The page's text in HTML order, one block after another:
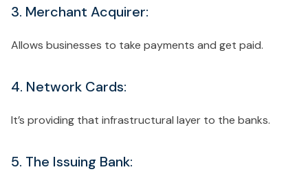
3. Merchant Acquirer:
Allows businesses to take payments and get paid.
4. Network Cards:
It’s providing that infrastructural layer to the banks.
5. The Issuing Bank: